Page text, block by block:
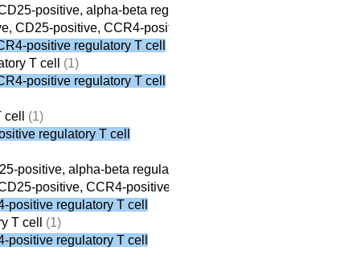
positive, alpha-beta regulatory T cell
CD25-positive, CCR4-positive, alpha-beta regulatory T cell
positive regulatory T cell
T cell
(1)
positive regulatory T cell
(1)
regulatory T cell
positive, alpha-beta regulatory T cell
positive, CCR4-positive, alpha-beta regulatory T cell
positive regulatory T cell
T cell
(1)
positive regulatory T cell